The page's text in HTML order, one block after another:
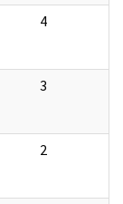
4
3
2